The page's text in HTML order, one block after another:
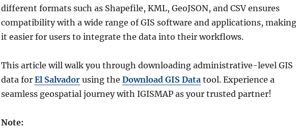
different formats such as Shapefile, KML, GeoJSON, and CSV ensures
compatibility with a wide range of GIS software and applications, making
it easier for users to integrate the data into their workflows.
This article will walk you through downloading administrative-level GIS
data for El Salvadorusing the Download GIS Datatool. Experience a
seamless geospatial journey with IGISMAP as your trusted partner!
Note: